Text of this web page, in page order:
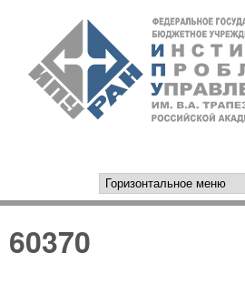
Перейти к
РАН
горизонтальное
60370